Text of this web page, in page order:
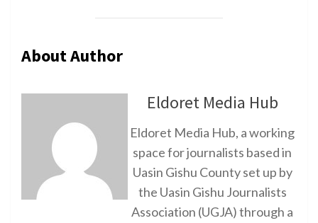
About Author
Eldoret Media Hub
Eldoret Media Hub, a working
space for journalists based in
Uasin Gishu County set up by
the Uasin Gishu Journalists
Association (UGJA) through a